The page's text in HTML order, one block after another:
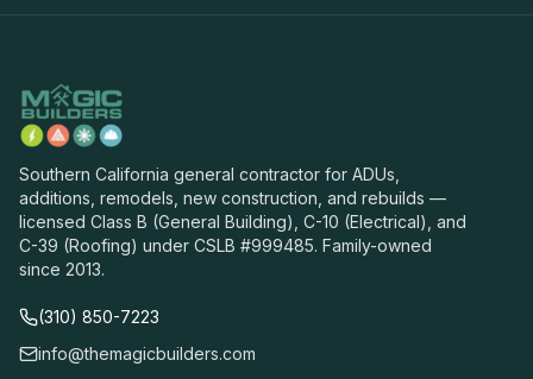
Southern California general contractor for ADUs,
additions, remodels, new construction, and rebuilds —
licensed Class B (General Building), C-10 (Electrical), and
C-39 (Roofing) under CSLB #999485. Family-owned
since 2013.
(310) 850-7223
info@themagicbuilders.com